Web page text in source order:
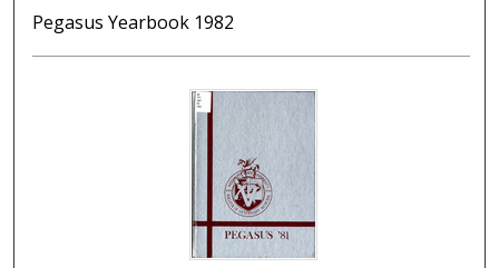
Pegasus Yearbook 1982